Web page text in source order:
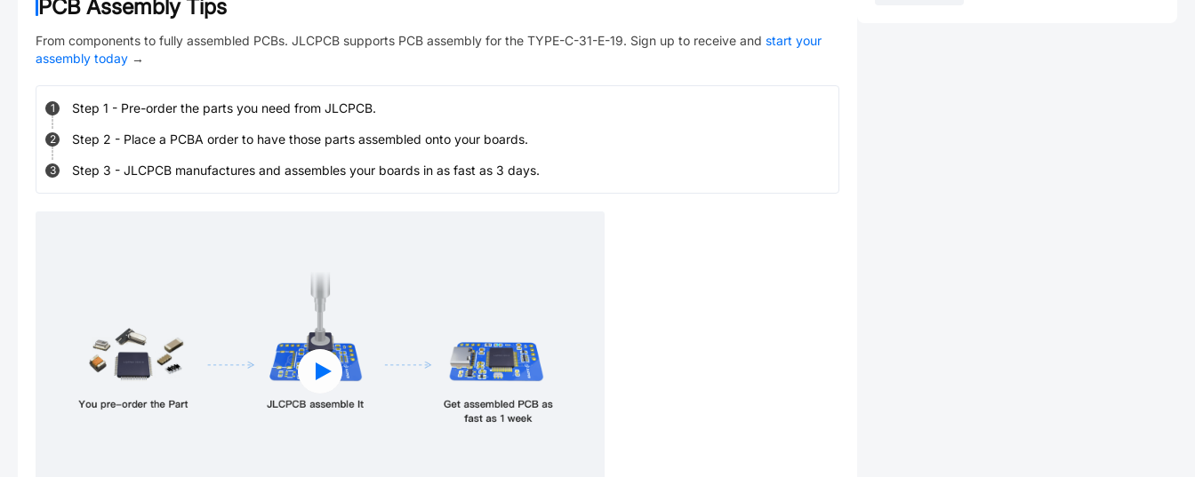
PCB Assembly Tips
From components to fully assembled PCBs. JLCPCB supports PCB assembly for the TYPE-C-31-E-19. Sign up to receive and start your
assembly today →
1 Step 1 - Pre-order the parts you need from JLCPCB.
2 Step 2 - Place a PCBA order to have those parts assembled onto your boards.
3 Step 3 - JLCPCB manufactures and assembles your boards in as fast as 3 days.